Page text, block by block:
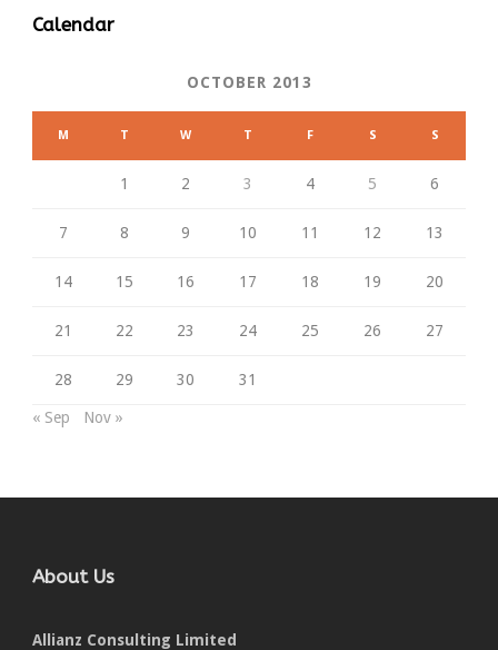
Calendar
OCTOBER 2013
M T W T F S S
1 2 3 4 5 6
7 8 9 10 11 12 13
14 15 16 17 18 19 20
21 22 23 24 25 26 27
28 29 30 31
« Sep Nov »
About Us
Allianz Consulting Limited